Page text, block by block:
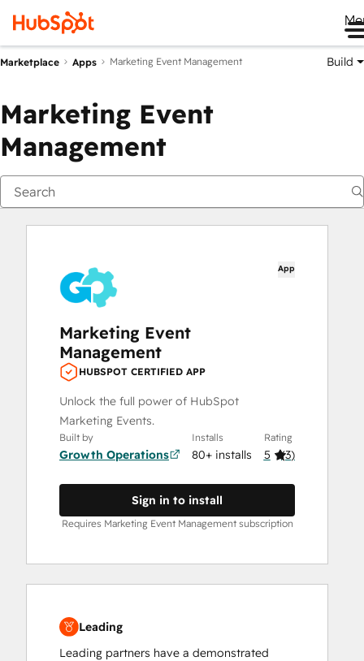
Marketplace Apps Marketing Event Management Build
Marketing Event
Management
App
Marketing Event
Management
HUBSPOT CERTIFIED APP
Unlock the full power of HubSpot
Marketing Events.
Built by
Growth Operations
Installs
80+ installs
Rating
5 (3)
Sign in to install
Requires Marketing Event Management subscription
Leading
Leading partners have a demonstrated